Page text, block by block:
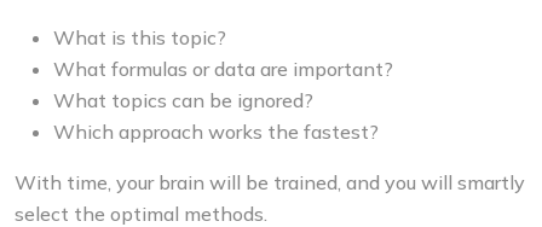
What is this topic?
What formulas or data are important?
What topics can be ignored?
Which approach works the fastest?
With time, your brain will be trained, and you will smartly
select the optimal methods.